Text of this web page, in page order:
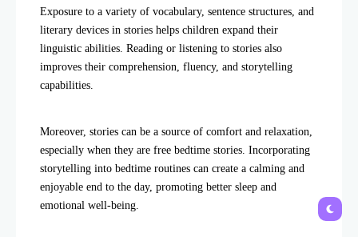
Exposure to a variety of vocabulary, sentence structures, and
literary devices in stories helps children expand their
linguistic abilities. Reading or listening to stories also
improves their comprehension, fluency, and storytelling
capabilities.
Moreover, stories can be a source of comfort and relaxation,
especially when they are free bedtime stories. Incorporating
storytelling into bedtime routines can create a calming and
enjoyable end to the day, promoting better sleep and
emotional well-being.